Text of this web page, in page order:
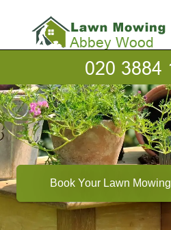
Book Your Lawn Mowing